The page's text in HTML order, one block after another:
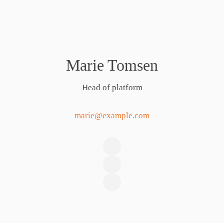
Marie Tomsen
Head of platform
marie@example.com